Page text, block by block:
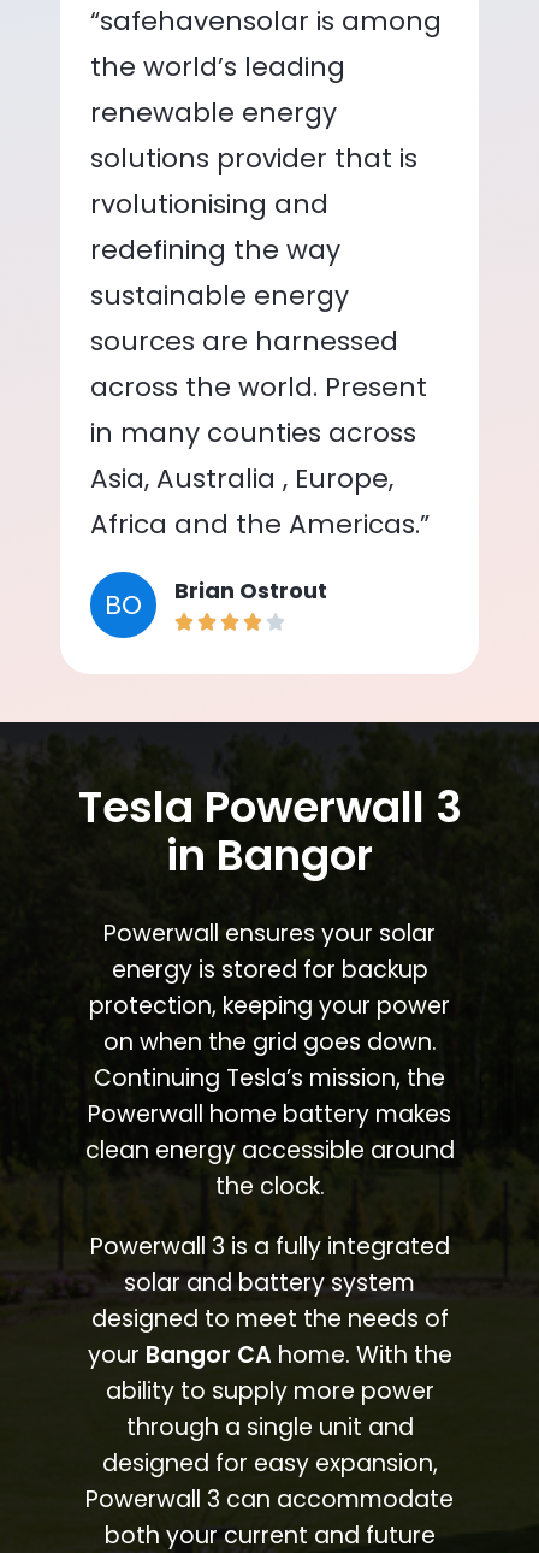
“safehavensolar is among
the world’s leading
renewable energy
solutions provider that is
rvolutionising and
redefining the way
sustainable energy
sources are harnessed
across the world. Present
in many counties across
Asia, Australia , Europe,
Africa and the Americas.”
BO Brian Ostrout
Tesla Powerwall 3
in Bangor
Powerwall ensures your solar
energy is stored for backup
protection, keeping your power
on when the grid goes down.
Continuing Tesla’s mission, the
Powerwall home battery makes
clean energy accessible around
the clock.
Powerwall 3 is a fully integrated
solar and battery system
designed to meet the needs of
your Bangor CAhome. With the
ability to supply more power
through a single unit and
designed for easy expansion,
Powerwall 3 can accommodate
both your current and future